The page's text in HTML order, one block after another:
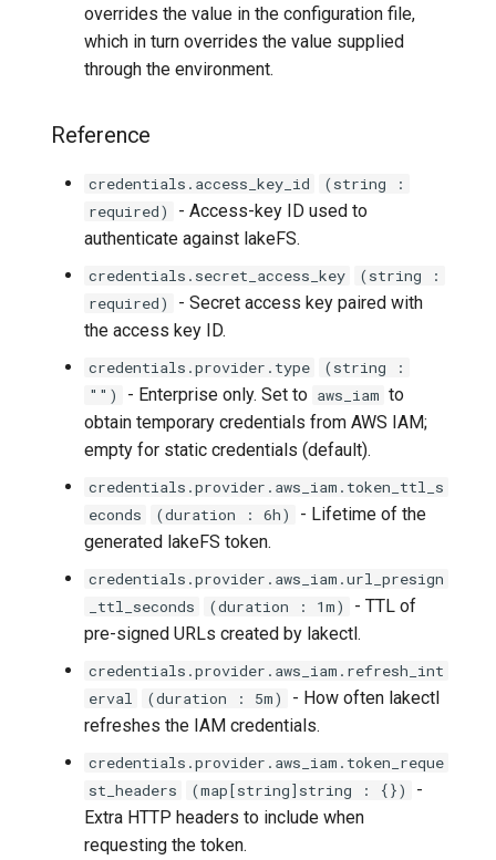
members add
lakectl auth groups
lakectl auth groups
members list
lakectl auth groups
lakectl auth groups policies
lakectl auth groups policies
lakectl auth groups policies
lakectl auth groups policies
lakectl auth groups policies
lakectl auth policies create
lakectl auth policies delete
overrides the value in the configuration file,
which in turn overrides the value supplied
through the environment.
Reference
credentials.access_key_id
(string :
required)
- Access-key ID used to
authenticate against lakeFS.
credentials.secret_access_key
(string :
required)
- Secret access key paired with
the access key ID.
credentials.provider.type
(string :
"")
- Enterprise only. Set to aws_iam to
obtain temporary credentials from AWS IAM;
empty for static credentials (default).
credentials.provider.aws_iam.token_ttl_s
econds
(duration : 6h)
- Lifetime of the
generated lakeFS token.
credentials.provider.aws_iam.url_presign
_ttl_seconds
(duration : 1m)
- TTL of
pre-signed URLs created by lakectl.
credentials.provider.aws_iam.refresh_int
erval
(duration : 5m)
- How often lakectl
refreshes the IAM credentials.
credentials.provider.aws_iam.token_reque
st_headers
(map[string]string : {})
-
Extra HTTP headers to include when
requesting the token.